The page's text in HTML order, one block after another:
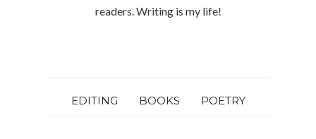
readers. Writing is my life!
EDITING BOOKS POETRY